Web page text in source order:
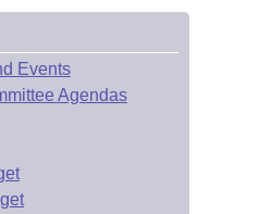
Events
Agendas